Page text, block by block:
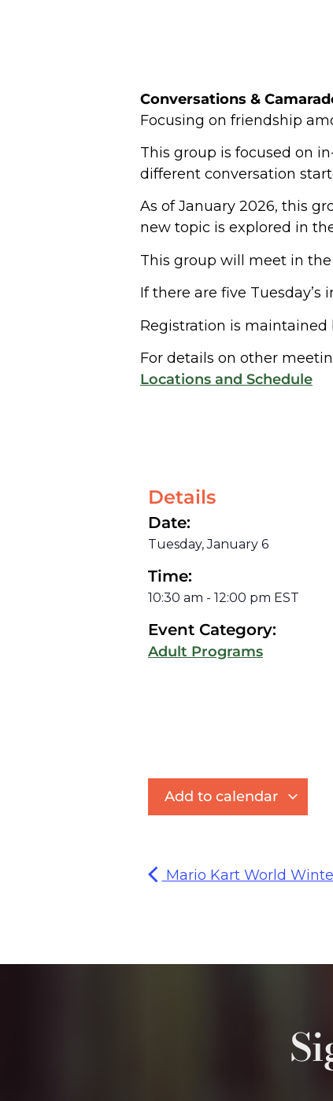
Conversations &
Focusing on friendship
This group is focused on
different conversation
As of January 2026, this
new topic is explored in
This group will meet in
If there are five
Registration is maintained
For details on other
Locations and Schedule
Details
Date:
Tuesday, January 6
Time:
10:30 am - 12:00 pm EST
Event Category:
Adult Programs
Add to calendar
Mario Kart World